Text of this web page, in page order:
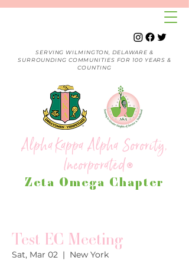
SERVING WILMINGTON, DELAWARE &
SURROUNDING COMMUNITIES FOR 100 YEARS &
COUNTING
Alpha Kappa Alpha Sorority,
Incorporated
Zeta Omega Chapter
®
Test EC Meeting
Sat, Mar 02
  |
New York